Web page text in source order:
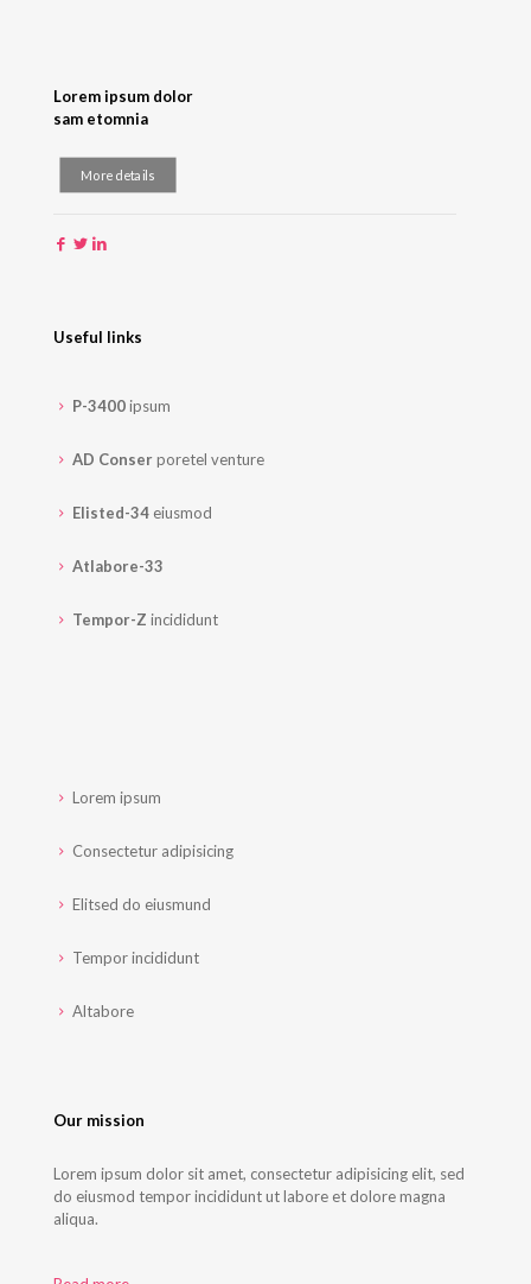
Lorem ipsum dolor
sam etomnia
More details
Useful links
P-3400ipsum
AD Conserporetel venture
Elisted-34 eiusmod
Atlabore-33
Tempor-Z incididunt
Lorem ipsum
Consectetur adipisicing
Elitsed do eiusmund
Tempor incididunt
Altabore
Our mission
Lorem ipsum dolor sit amet, consectetur adipisicing elit, sed
do eiusmod tempor incididunt ut labore et dolore magna
aliqua.